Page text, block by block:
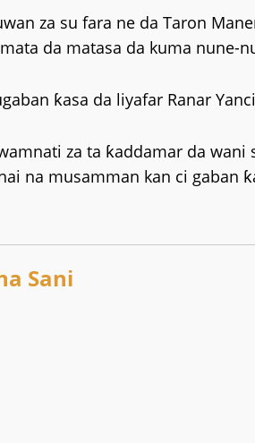
za su fara ne da Taron
da matasa da kuma nune-
ƙasa da liyafar Ranar
za ta ƙaddamar da wani
na musamman kan ci gaban
Sani